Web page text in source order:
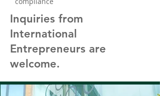
Inquiries from
International
Entrepreneurs are
welcome.